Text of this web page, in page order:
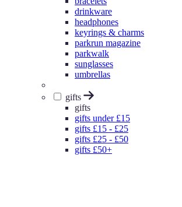
drinkware
headphones
keyrings & charms
parkrun magazine
parkwalk
sunglasses
umbrellas
gifts
gifts
gifts under £15
gifts £15 - £25
gifts £25 - £50
gifts £50+